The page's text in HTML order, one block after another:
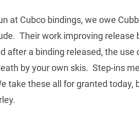
at Cubco bindings, we owe
Their work improving release
after a binding released, the use
by your own skis. Step-ins
take these all for granted today,